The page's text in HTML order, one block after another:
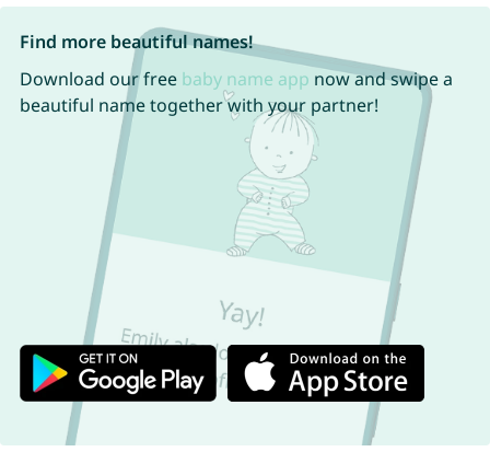
Find more beautiful names!
Download our free baby name app now and swipe a
beautiful name together with your partner!